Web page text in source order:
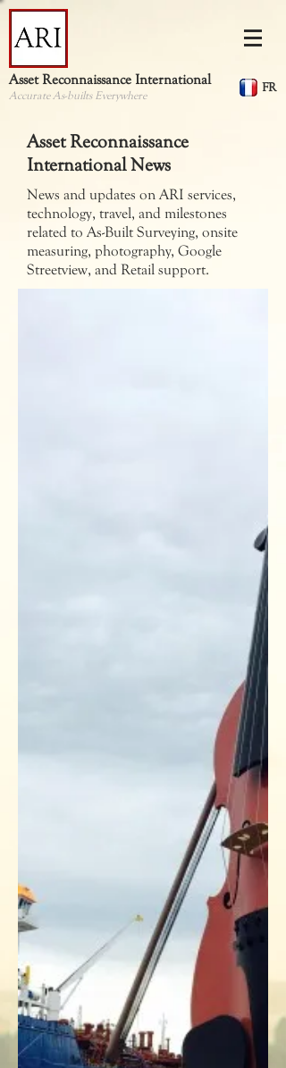
FR
Asset Reconnaissance International
Accurate As-builts Everywhere
Asset Reconnaissance
International News
News and updates on ARI services,
technology, travel, and milestones
related to As-Built Surveying, onsite
measuring, photography, Google
Streetview, and Retail support.